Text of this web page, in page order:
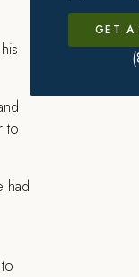
to
had
GET A